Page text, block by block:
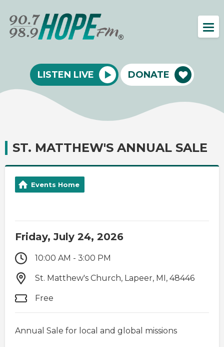
LISTEN LIVE DONATE
ST. MATTHEW'S ANNUAL SALE
Events Home
Friday, July 24, 2026
10:00 AM - 3:00 PM
St. Matthew's Church, Lapeer, MI, 48446
Free
Annual Sale for local and global missions